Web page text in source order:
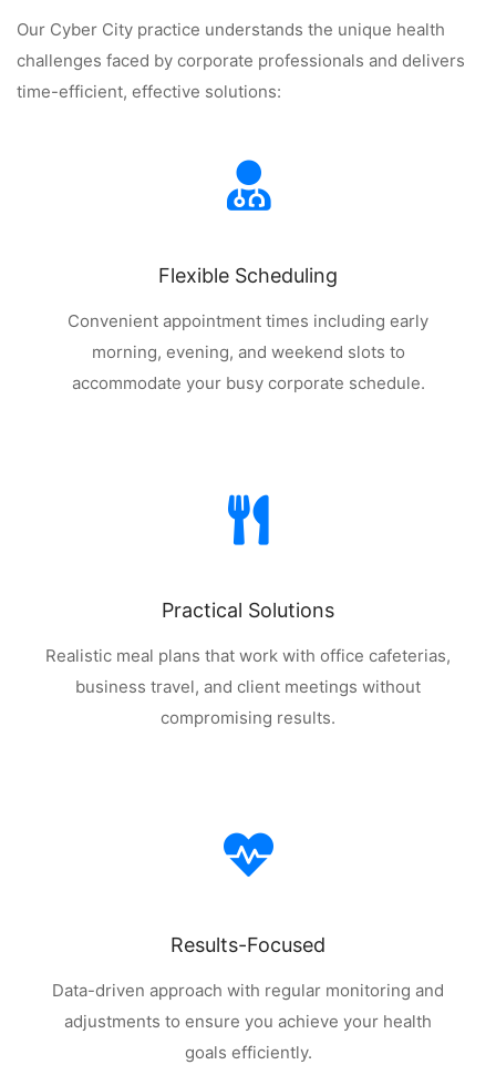
Our Cyber City practice understands the unique health
challenges faced by corporate professionals and delivers
time-efficient, effective solutions:
Flexible Scheduling
Convenient appointment times including early
morning, evening, and weekend slots to
accommodate your busy corporate schedule.
Practical Solutions
Realistic meal plans that work with office cafeterias,
business travel, and client meetings without
compromising results.
Results-Focused
Data-driven approach with regular monitoring and
adjustments to ensure you achieve your health
goals efficiently.